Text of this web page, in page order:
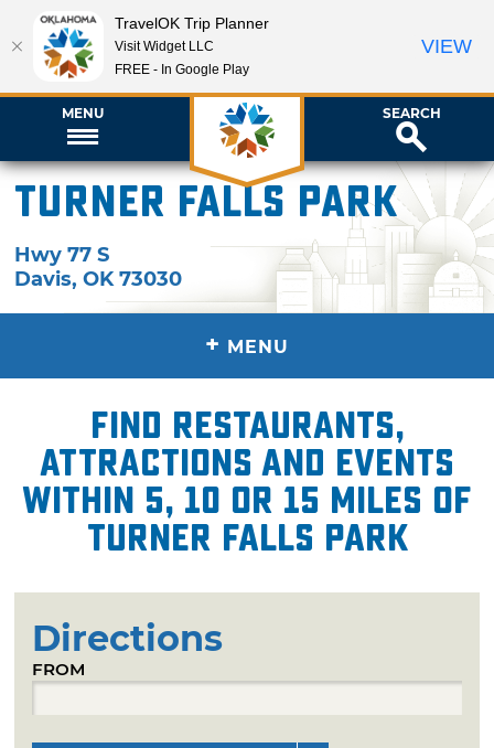
MENU SEARCH
Turner Falls Park
Hwy 77 S
Davis,OK 73030
+ MENU
Find restaurants,
attractions and events
within 5, 10 or 15 miles of
Turner Falls Park
Directions
FROM
TravelOK Trip Planner
Visit Widget LLC
FREE - In Google Play
VIEW